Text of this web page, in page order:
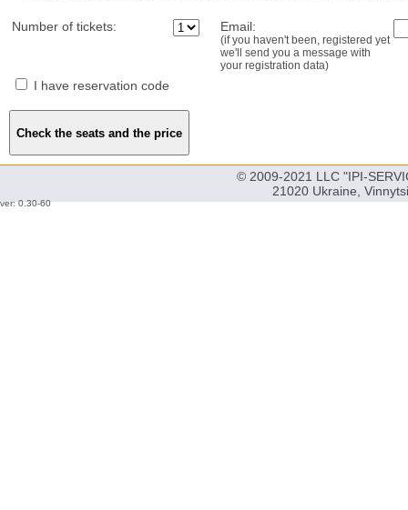
Number of tickets: Email:
(if you haven't been, registered yet
we'll send you a message with
your registration data)
I have reservation code
© 2009-2021 LLC "IPI-
21020 Ukraine,
ver: 0.30-60